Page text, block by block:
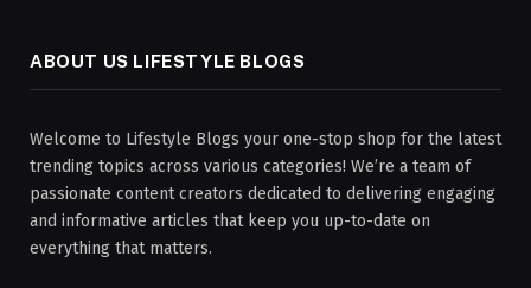
ABOUT US LIFESTYLE BLOGS
Welcome to Lifestyle Blogs your one-stop shop for the latest
trending topics across various categories! We’re a team of
passionate content creators dedicated to delivering engaging
and informative articles that keep you up-to-date on
everything that matters.